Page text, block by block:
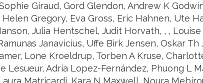
Giraud, Gord Glendon, Andrew K
Gregory, Eva Gross, Eric Hahnen, Ute
Julia Hentschel, Judit Horvath, , ,
Janavicius, Uffe Birk Jensen, Oskar
Lone Kroeldrup, Torben A Kruse,
Lesueur, Adria Lopez-Fernández, Phuong L
Matricardi, Kara N Maxwell, Noura